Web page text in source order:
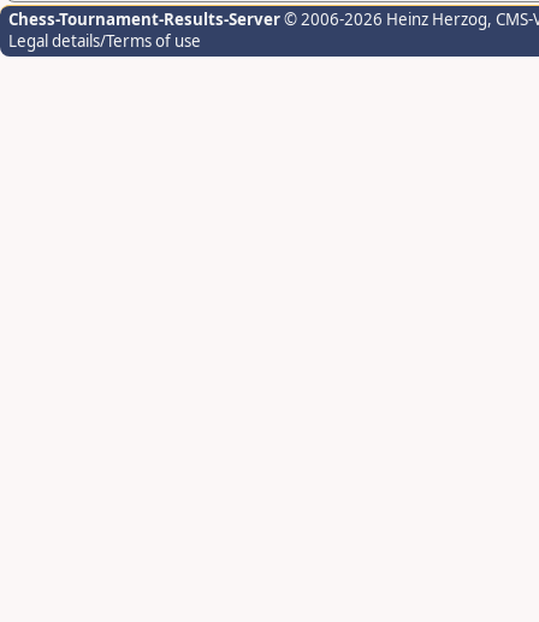
Chess-Tournament-Results-Server© 2006-2026 Heinz Herzog,
Legal details/Terms of use